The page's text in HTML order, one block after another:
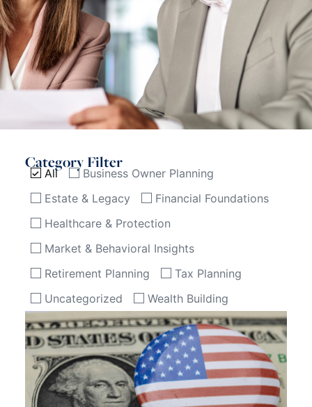
Category Filter
Business Owner Planning
Estate & Legacy
Financial Foundations
Healthcare & Protection
Market & Behavioral Insights
Retirement Planning
Tax Planning
Uncategorized
Wealth Building
All